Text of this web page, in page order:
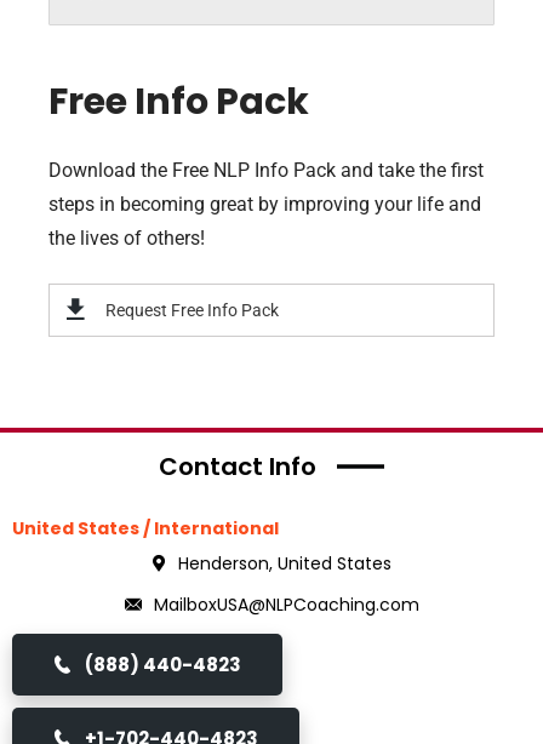
Free Info Pack
Download the Free NLP Info Pack and take the first
steps in becoming great by improving your life and
the lives of others!
Request Free Info Pack
Contact Info
United States / International
Henderson, United States
MailboxUSA@NLPCoaching.com
(888) 440-4823
+1-702-440-4823